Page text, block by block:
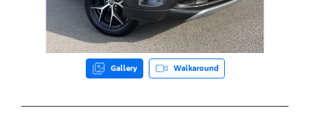
Gallery Walkaround